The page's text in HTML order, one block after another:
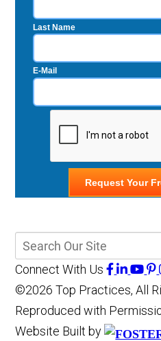
Last Name
E-Mail
Connect With Us
©2026 Top Practices, All
Reproduced with
Website Built by